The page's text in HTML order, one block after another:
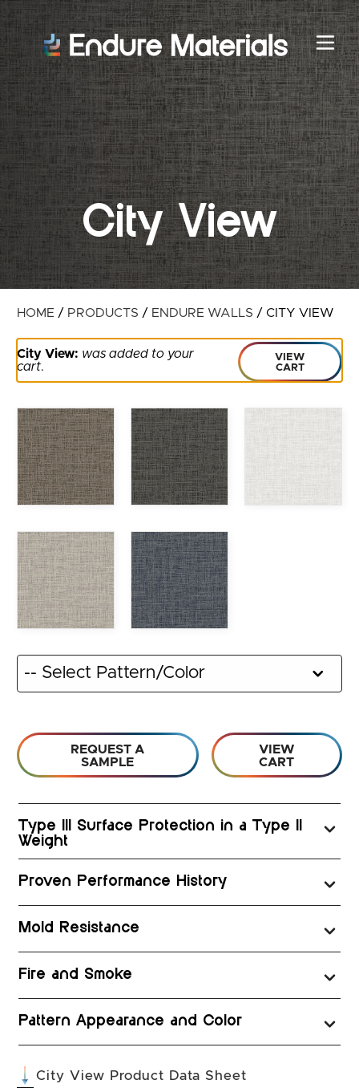
City View
HOME / PRODUCTS / ENDURE WALLS / CITY VIEW
VIEW
CART
City View: was added to your
cart.
REQUEST A
SAMPLE
VIEW
CART
Type III Surface Protection in a Type II
Weight
Proven Performance History
Mold Resistance
Fire and Smoke
Pattern Appearance and Color
City View Product Data Sheet